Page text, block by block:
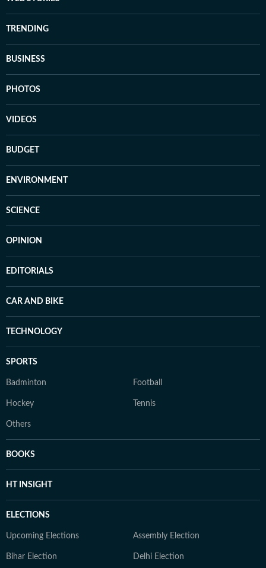
TRENDING
BUSINESS
PHOTOS
VIDEOS
BUDGET
ENVIRONMENT
SCIENCE
OPINION
EDITORIALS
CAR AND BIKE
TECHNOLOGY
SPORTS
Badminton Football
Hockey Tennis
Others
BOOKS
HT INSIGHT
ELECTIONS
Upcoming Elections Assembly Election
Bihar Election Delhi Election